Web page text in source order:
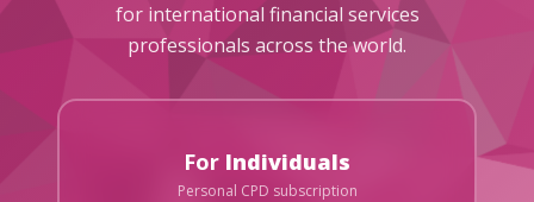
for international financial services
professionals across the world.
For Individuals
Personal CPD subscription